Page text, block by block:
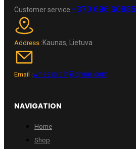
Customer service+370 696 60885
Address :Kaunas, Lietuva
Email :wheelpro.lt@gmail.com
NAVIGATION
Home
Shop